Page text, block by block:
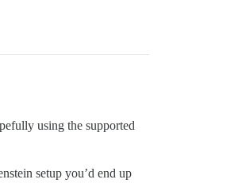
using the supported
setup you’d end up